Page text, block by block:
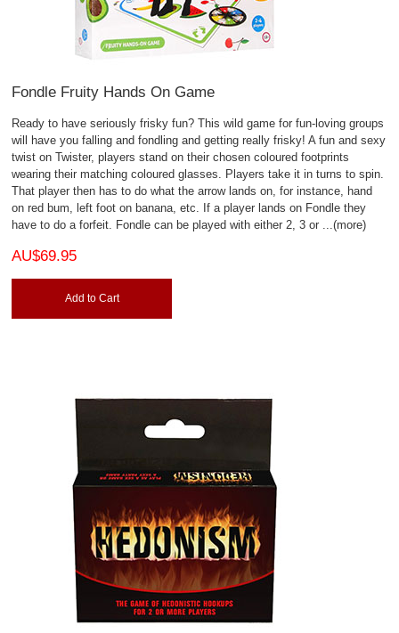
Fondle Fruity Hands On Game
Ready to have seriously frisky fun? This wild game for fun-loving groups
will have you falling and fondling and getting really frisky! A fun and sexy
twist on Twister, players stand on their chosen coloured footprints
wearing their matching coloured glasses. Players take it in turns to spin.
That player then has to do what the arrow lands on, for instance, hand
on red bum, left foot on banana, etc. If a player lands on Fondle they
have to do a forfeit. Fondle can be played with either 2, 3 or ...(more)
AU$69.95
Add to Cart